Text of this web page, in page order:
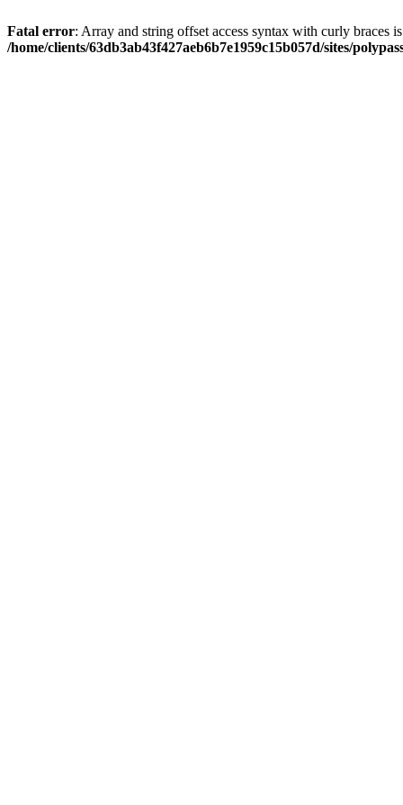
Fatal error: Array and string offset access syntax with curly braces
/home/clients/63db3ab43f427aeb6b7e1959c15b057d/sites/